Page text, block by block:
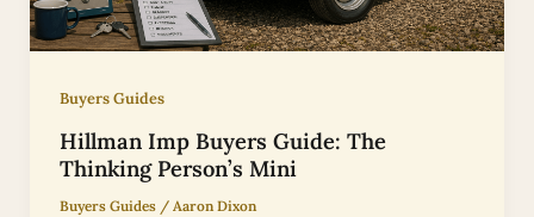
Buyers Guides
Hillman Imp Buyers Guide: The
Thinking Person’s Mini
Buyers Guides/ Aaron Dixon